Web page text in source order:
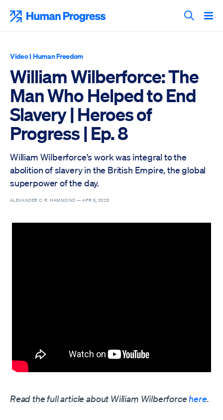
content
Search
Video| Human Freedom
William Wilberforce: The
Man Who Helped to End
Slavery | Heroes of
Progress | Ep. 8
William Wilberforce's work was integral to the
abolition of slavery in the British Empire, the global
superpower of the day.
ALEXANDER C. R. HAMMOND —APR 5, 2023
Read the full article about William Wilberforcehere.